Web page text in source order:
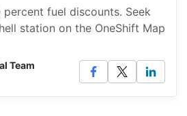
fuel discounts. Seek
station on the OneShift Map
Team